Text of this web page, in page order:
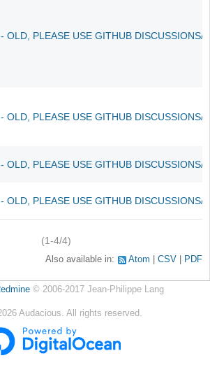
OLD, PLEASE USE GITHUB DISCUSSIONS/
OLD, PLEASE USE GITHUB DISCUSSIONS/
OLD, PLEASE USE GITHUB DISCUSSIONS/
OLD, PLEASE USE GITHUB DISCUSSIONS/
(1-4/4)
Also available in: Atom CSV PDF
© 2006-2017 Jean-Philippe Lang
Audacious. All rights reserved.